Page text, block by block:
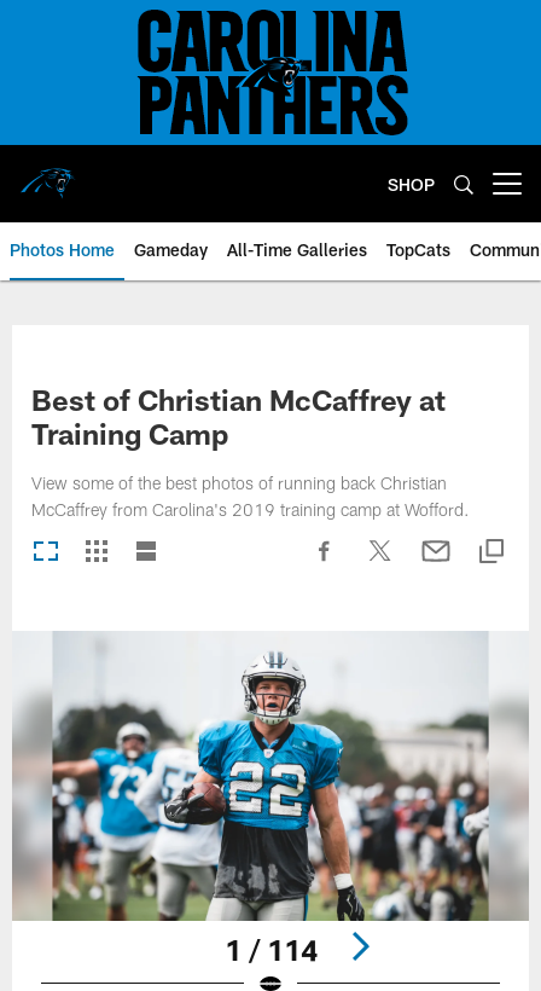
SHOP
Photos Home Gameday All-Time Galleries TopCats
Best of Christian McCaffrey at
Training Camp
View some of the best photos of running back Christian
McCaffrey from Carolina's 2019 training camp at Wofford.
1 / 114